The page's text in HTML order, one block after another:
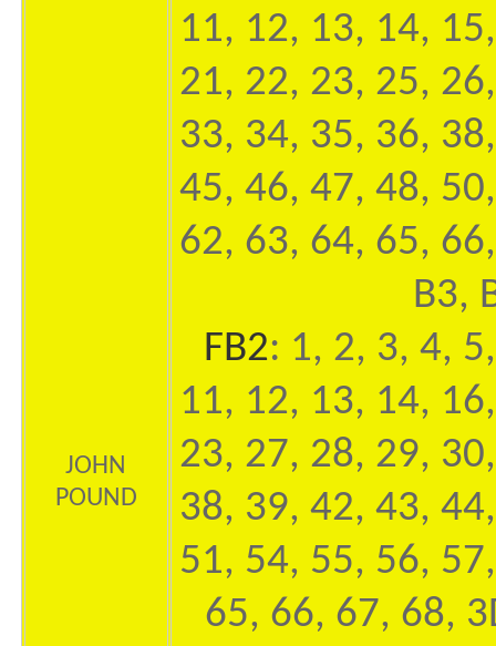
JOHN
POUND
11, 12, 13, 14,
21, 22, 23, 25,
33, 34, 35, 36,
45, 46, 47, 48,
62, 63, 64, 65,
B3,
FB2: 1, 2, 3, 4,
11, 12, 13, 14,
23, 27, 28, 29,
38, 39, 42, 43,
51, 54, 55, 56,
65, 66, 67, 68,